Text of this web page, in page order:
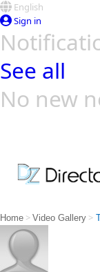
English
Sign in
See all
No new
Home > Video Gallery >